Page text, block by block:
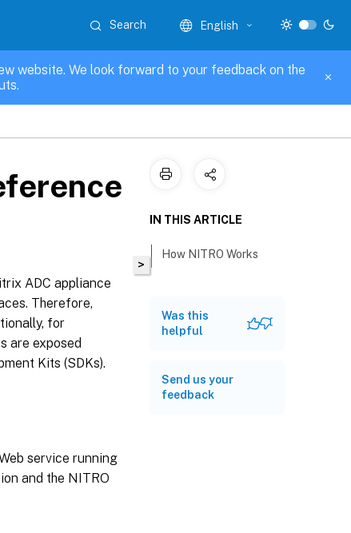
Search English
website. We look forward to your feedback on the
ADC appliance
Therefore,
for
are exposed
Kits (SDKs).
service running
and the NITRO
>
IN THIS ARTICLE
How NITRO Works
Was this
helpful
Send us your
feedback